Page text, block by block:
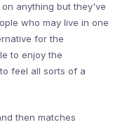
anything but they've
who may live in one
for the
to enjoy the
feel all sorts of a
then matches